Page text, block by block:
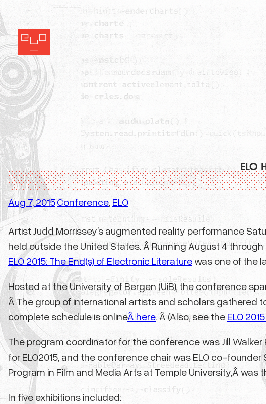
to
content
ELO
Aug 7, 2015·Conference ELO
Artist Judd Morrissey’s augmented reality performance
held outside the United States. Â Running August 4
ELO 2015: The End(s) of Electronic Literaturewas one of the
Hosted at the University of Bergen (UiB), the conference
Â The group of international artists and scholars gathered
complete schedule is onlineÂ here. Â (Also, see the ELO
The program coordinator for the conference was Jill
for ELO2015, and the conference chair was ELO co-
Program in Film and Media Arts at Temple University,Â was
In five exhibitions included: